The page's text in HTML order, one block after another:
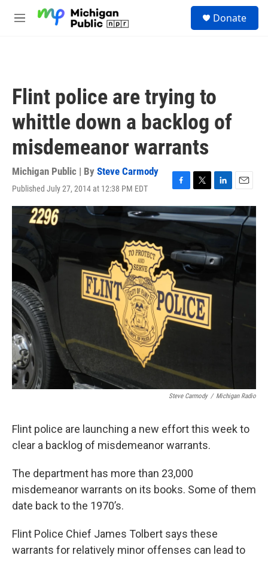
M
Donate
Flint police are trying to
whittle down a backlog of
misdemeanor warrants
Michigan Public | By Steve Carmody
Published July 27, 2014 at 12:38 PM EDT
F
a
c
o
o
k
T
w
i
t
e
r
L
i
n
k
e
I
n
E
m
a
i
Steve Carmody / Michigan Radio
Flint police are launching a new effort this week to
clear a backlog of misdemeanor warrants.
The department has more than 23,000
misdemeanor warrants on its books. Some of them
date back to the 1970’s.
Flint Police Chief James Tolbert says these
warrants for relatively minor offenses can lead to